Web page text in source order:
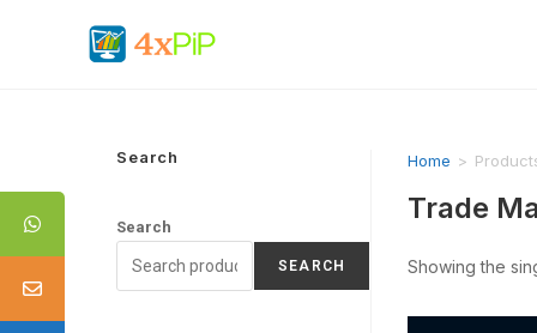
Home >
Trade
Showing the
Search
Search
SEARCH